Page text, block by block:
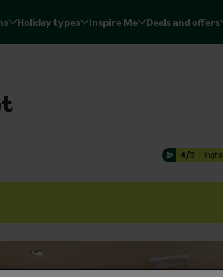
Holiday types Inspire Me Deals and offers
4/5